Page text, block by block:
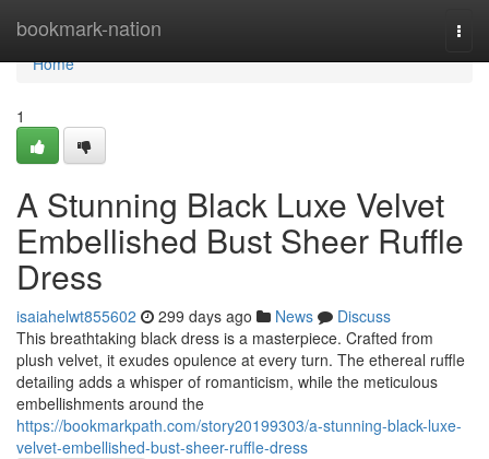
bookmark-nation
Home
Home
1
A Stunning Black Luxe Velvet
Embellished Bust Sheer Ruffle
Dress
isaiahelwt855602 299 days ago News
Discuss
This breathtaking black dress is a masterpiece. Crafted from
plush velvet, it exudes opulence at every turn. The ethereal ruffle
detailing adds a whisper of romanticism, while the meticulous
embellishments around the
https://bookmarkpath.com/story20199303/a-stunning-black-luxe-
velvet-embellished-bust-sheer-ruffle-dress